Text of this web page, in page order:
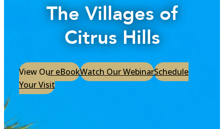
The Villages of
Citrus Hills
View Our eBookWatch Our WebinarSchedule
Your Visit